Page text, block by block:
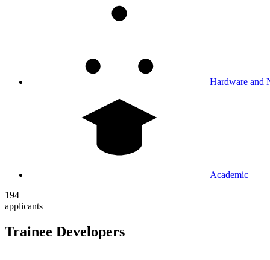
Hardware and
Academic
194
applicants
Trainee Developers